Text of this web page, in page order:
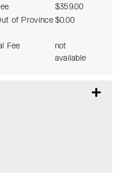
$359.00
of Province $0.00
Fee
not
available